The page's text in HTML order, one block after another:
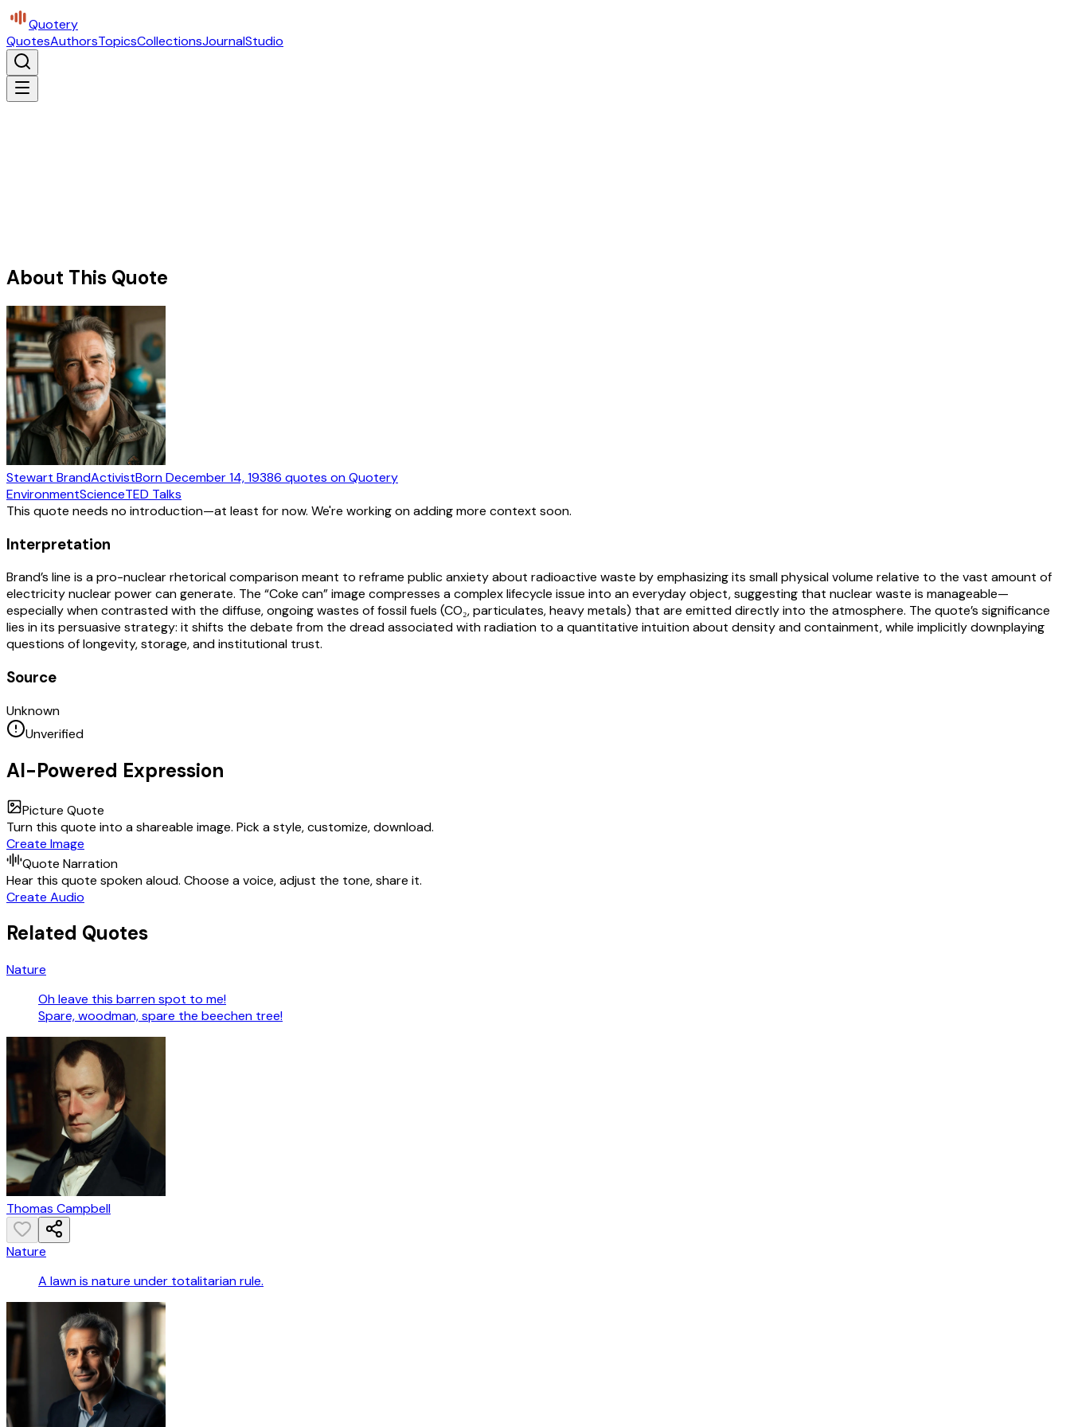
Quotery
QuotesAuthorsTopicsCollectionsJournalStudio
About This Quote
Stewart BrandActivistBornDecember 14, 19386 quotes on Quotery
EnvironmentScienceTED Talks
This quote needs no introduction—at least for now. We're working on adding more context soon.
Interpretation
Brand’s line is a pro-nuclear rhetorical comparison meant to reframe public anxiety about radioactive waste by emphasizing its small physical volume relative to the vast amount of
electricity nuclear power can generate. The “Coke can” image compresses a complex lifecycle issue into an everyday object, suggesting that nuclear waste is manageable—
especially when contrasted with the diffuse, ongoing wastes of fossil fuels (CO₂, particulates, heavy metals) that are emitted directly into the atmosphere. The quote’s significance
lies in its persuasive strategy: it shifts the debate from the dread associated with radiation to a quantitative intuition about density and containment, while implicitly downplaying
questions of longevity, storage, and institutional trust.
Source
Unknown
Unverified
AI-Powered Expression
Picture Quote
Turn this quote into a shareable image. Pick a style, customize, download.
Create Image
Quote Narration
Hear this quote spoken aloud. Choose a voice, adjust the tone, share it.
Create Audio
Related Quotes
Nature
Oh leave this barren spot to me!
Spare, woodman, spare the beechen tree!
Thomas Campbell
Nature
A lawn is nature under totalitarian rule.